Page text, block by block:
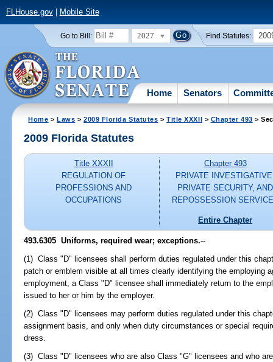
FLHouse.gov| Mobile Site
Go to Bill: 2027 Find Statutes:
Home Senators
Home >Laws >2009 Florida Statutes >Title XXXII > Chapter 493 >
2009 Florida Statutes
Title XXXII
REGULATION OF
PROFESSIONS AND
OCCUPATIONS
Chapter 493
PRIVATE
PRIVATE SECURITY, AND
REPOSSESSION
Entire Chapter
493.6305 Uniforms, required wear; exceptions.--
(1) Class "D" licensees shall perform duties regulated under this
patch or emblem visible at all times clearly identifying the employing
employment, a Class "D" licensee shall immediately return to the
issued to her or him by the employer.
(2) Class "D" licensees may perform duties regulated under this
assignment basis, and only when duty circumstances or special
dress.
(3) Class "D" licensees who are also Class "G" licensees and who